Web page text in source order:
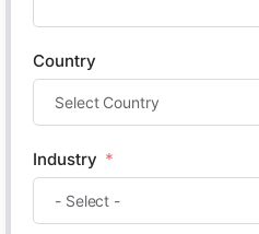
Country
Industry